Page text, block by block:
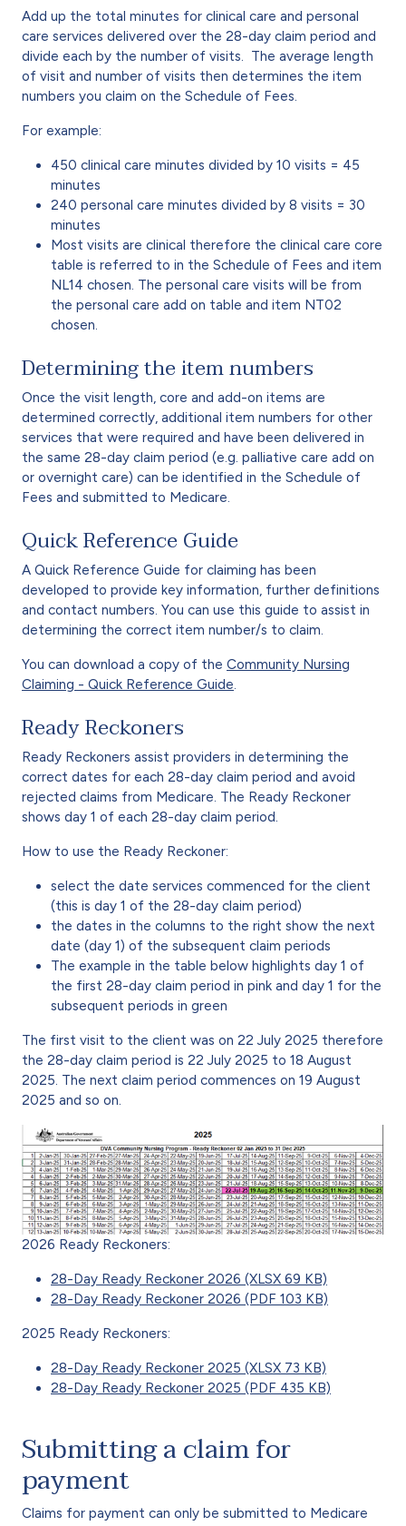
Add up the total minutes for clinical care and personal
care services delivered over the 28-day claim period and
divide each by the number of visits. The average length
of visit and number of visits then determines the item
numbers you claim on the Schedule of Fees.
For example:
450 clinical care minutes divided by 10 visits = 45
minutes
240 personal care minutes divided by 8 visits = 30
minutes
Most visits are clinical therefore the clinical care core
table is referred to in the Schedule of Fees and item
NL14 chosen. The personal care visits will be from
the personal care add on table and item NT02
chosen.
Determining the item numbers
Once the visit length, core and add-on items are
determined correctly, additional item numbers for other
services that were required and have been delivered in
the same 28-day claim period (e.g. palliative care add on
or overnight care) can be identified in the Schedule of
Fees and submitted to Medicare.
Quick Reference Guide
A Quick Reference Guide for claiming has been
developed to provide key information, further definitions
and contact numbers. You can use this guide to assist in
determining the correct item number/s to claim.
You can download a copy of the Community Nursing
Claiming - Quick Reference Guide
Ready Reckoners
Ready Reckoners assist providers in determining the
correct dates for each 28-day claim period and avoid
rejected claims from Medicare. The Ready Reckoner
shows day 1 of each 28-day claim period.
How to use the Ready Reckoner:
select the date services commenced for the client
(this is day 1 of the 28-day claim period)
the dates in the columns to the right show the next
date (day 1) of the subsequent claim periods
The example in the table below highlights day 1 of
the first 28-day claim period in pink and day 1 for the
subsequent periods in green
The first visit to the client was on 22 July 2025 therefore
the 28-day claim period is 22 July 2025 to 18 August
2025. The next claim period commences on 19 August
2025 and so on.
2026 Ready Reckoners:
28-Day Ready Reckoner 2026 (XLSX 69 KB)
28-Day Ready Reckoner 2026 (PDF 103 KB)
2025 Ready Reckoners:
28-Day Ready Reckoner 2025 (XLSX 73 KB)
28-Day Ready Reckoner 2025 (PDF 435 KB)
Submitting a claim for
payment
Claims for payment can only be submitted to Medicare